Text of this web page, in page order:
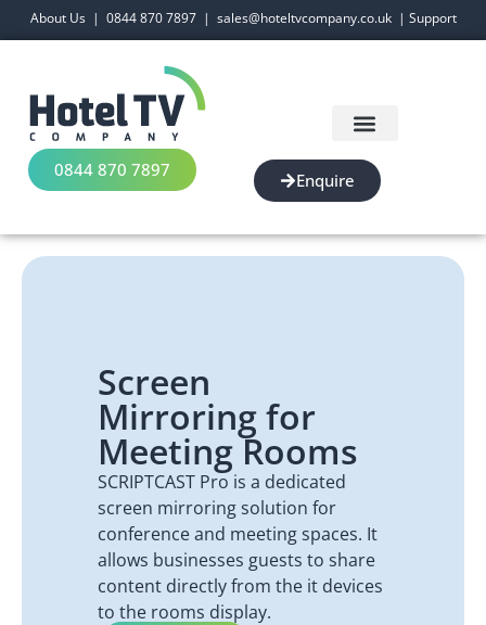
About Us| 0844 870 7897| sales@hoteltvcompany.co.uk| Support
0844 870 7897 Enquire
Screen
Mirroring for
Meeting Rooms
SCRIPTCAST Pro is a dedicated
screen mirroring solution for
conference and meeting spaces. It
allows businesses guests to share
content directly from the it devices
to the rooms display.